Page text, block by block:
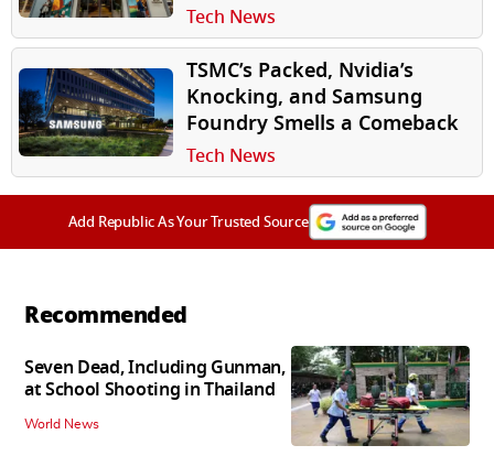
Tech News
TSMC’s Packed, Nvidia’s
Knocking, and Samsung
Foundry Smells a Comeback
Tech News
Add Republic As Your Trusted Source
Recommended
Seven Dead, Including Gunman,
at School Shooting in Thailand
World News